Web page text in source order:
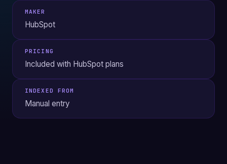
MAKER
HubSpot
PRICING
Included with HubSpot plans
INDEXED FROM
Manual entry